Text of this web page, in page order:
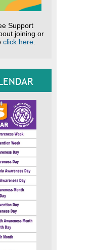
Support
joining or
click here.